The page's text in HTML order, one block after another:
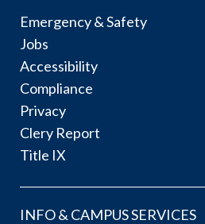
Emergency & Safety
Jobs
Accessibility
Compliance
Privacy
Clery Report
Title IX
INFO & CAMPUS SERVICES